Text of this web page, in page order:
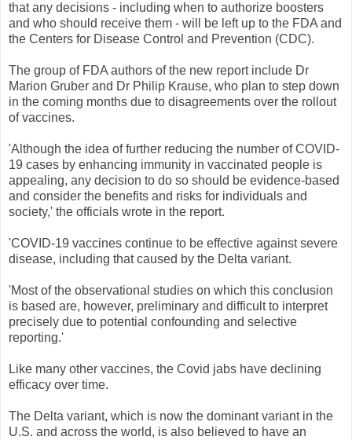
that any decisions - including when to authorize boosters
and who should receive them - will be left up to the FDA and
the Centers for Disease Control and Prevention (CDC).
The group of FDA authors of the new report include Dr
Marion Gruber and Dr Philip Krause, who plan to step down
in the coming months due to disagreements over the rollout
of vaccines.
'Although the idea of further reducing the number of COVID-
19 cases by enhancing immunity in vaccinated people is
appealing, any decision to do so should be evidence-based
and consider the benefits and risks for individuals and
society,' the officials wrote in the report.
'COVID-19 vaccines continue to be effective against severe
disease, including that caused by the Delta variant.
'Most of the observational studies on which this conclusion
is based are, however, preliminary and difficult to interpret
precisely due to potential confounding and selective
reporting.'
Like many other vaccines, the Covid jabs have declining
efficacy over time.
The Delta variant, which is now the dominant variant in the
U.S. and across the world, is also believed to have an